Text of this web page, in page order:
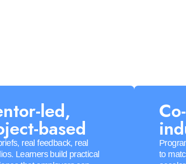
led,
based
real feedback, real
Learners build practical
to